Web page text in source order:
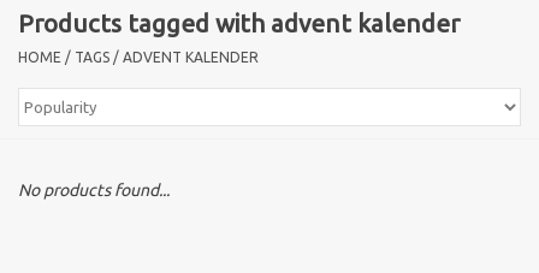
Products
Skin problems
Products tagged with advent kalender
HOME / TAGS / ADVENT KALENDER
No products found...